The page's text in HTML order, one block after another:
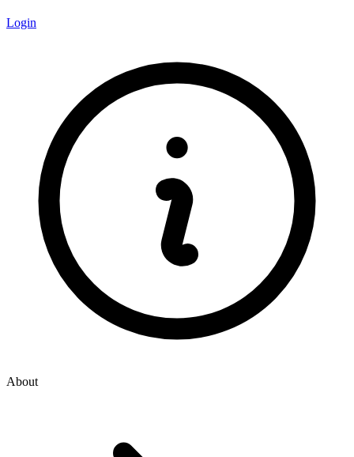
Login
About